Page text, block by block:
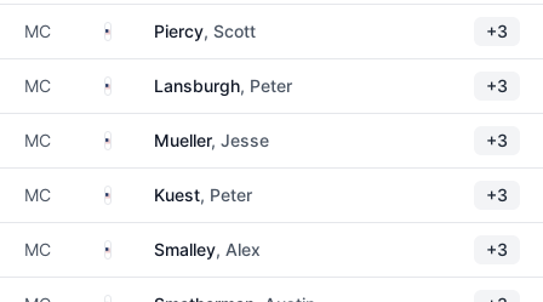
MC United States
Piercy, Scott +3
MC United States
Lansburgh, Peter +3
MC United States
Mueller, Jesse +3
MC United States
Kuest, Peter +3
MC United States
Smalley, Alex +3